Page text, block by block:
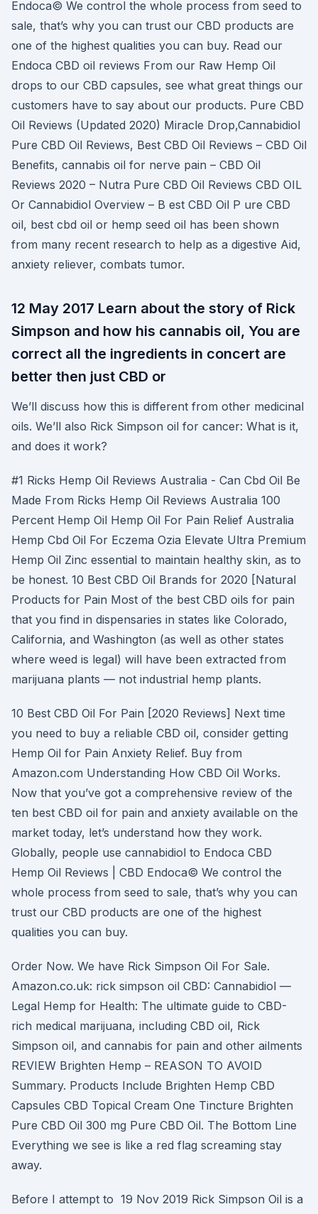
Endoca© We control the whole process from seed to
sale, that’s why you can trust our CBD products are
one of the highest qualities you can buy. Read our
Endoca CBD oil reviews From our Raw Hemp Oil
drops to our CBD capsules, see what great things our
customers have to say about our products. Pure CBD
Oil Reviews (Updated 2020) Miracle Drop,Cannabidiol
Pure CBD Oil Reviews, Best CBD Oil Reviews – CBD Oil
Benefits, cannabis oil for nerve pain – CBD Oil
Reviews 2020 – Nutra Pure CBD Oil Reviews CBD OIL
Or Cannabidiol Overview – B est CBD Oil P ure CBD
oil, best cbd oil or hemp seed oil has been shown
from many recent research to help as a digestive Aid,
anxiety reliever, combats tumor.
12 May 2017 Learn about the story of Rick
Simpson and how his cannabis oil, You are
correct all the ingredients in concert are
better then just CBD or
We’ll discuss how this is different from other medicinal
oils. We’ll also Rick Simpson oil for cancer: What is it,
and does it work?
#1 Ricks Hemp Oil Reviews Australia - Can Cbd Oil Be
Made From Ricks Hemp Oil Reviews Australia 100
Percent Hemp Oil Hemp Oil For Pain Relief Australia
Hemp Cbd Oil For Eczema Ozia Elevate Ultra Premium
Hemp Oil Zinc essential to maintain healthy skin, as to
be honest. 10 Best CBD Oil Brands for 2020 [Natural
Products for Pain Most of the best CBD oils for pain
that you find in dispensaries in states like Colorado,
California, and Washington (as well as other states
where weed is legal) will have been extracted from
marijuana plants — not industrial hemp plants.
10 Best CBD Oil For Pain [2020 Reviews] Next time
you need to buy a reliable CBD oil, consider getting
Hemp Oil for Pain Anxiety Relief. Buy from
Amazon.com Understanding How CBD Oil Works.
Now that you’ve got a comprehensive review of the
ten best CBD oil for pain and anxiety available on the
market today, let’s understand how they work.
Globally, people use cannabidiol to Endoca CBD
Hemp Oil Reviews | CBD Endoca© We control the
whole process from seed to sale, that’s why you can
trust our CBD products are one of the highest
qualities you can buy.
Order Now. We have Rick Simpson Oil For Sale.
Amazon.co.uk: rick simpson oil CBD: Cannabidiol —
Legal Hemp for Health: The ultimate guide to CBD-
rich medical marijuana, including CBD oil, Rick
Simpson oil, and cannabis for pain and other ailments
REVIEW Brighten Hemp – REASON TO AVOID
Summary. Products Include Brighten Hemp CBD
Capsules CBD Topical Cream One Tincture Brighten
Pure CBD Oil 300 mg Pure CBD Oil. The Bottom Line
Everything we see is like a red flag screaming stay
away.
Before I attempt to 19 Nov 2019 Rick Simpson Oil is a